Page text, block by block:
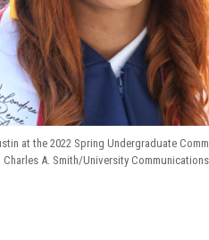
at the 2022 Spring Undergraduate
Charles A. Smith/University